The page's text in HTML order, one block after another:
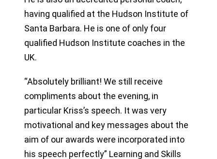
having qualified at the Hudson Institute of
Santa Barbara. He is one of only four
qualified Hudson Institute coaches in the
UK.
“Absolutely brilliant! We still receive
compliments about the evening, in
particular Kriss’s speech. It was very
motivational and key messages about the
aim of our awards were incorporated into
his speech perfectly” Learning and Skills